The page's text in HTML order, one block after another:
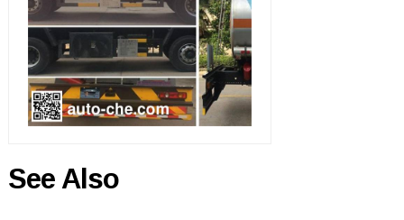
See Also